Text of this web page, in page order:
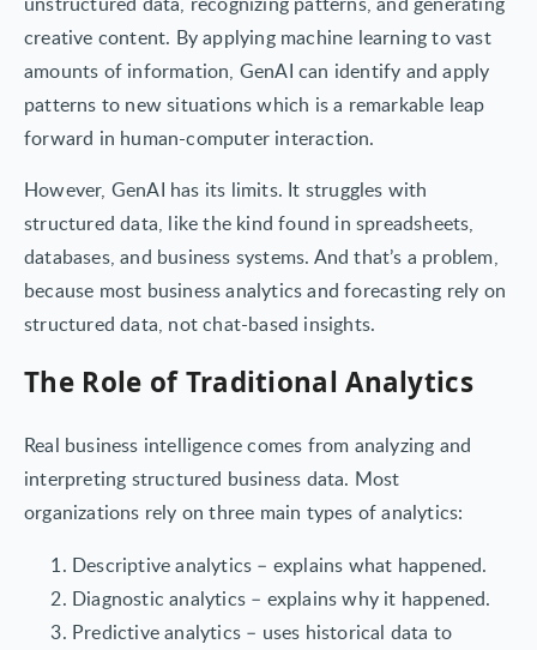
creative content. By applying machine learning to vast
amounts of information, GenAI can identify and apply
patterns to new situations which is a remarkable leap
forward in human-computer interaction.
However, GenAI has its limits. It struggles with
structured data, like the kind found in spreadsheets,
databases, and business systems. And that’s a problem,
because most business analytics and forecasting rely on
structured data, not chat-based insights.
The Role of Traditional Analytics
Real business intelligence comes from analyzing and
interpreting structured business data. Most
organizations rely on three main types of analytics:
Descriptive analytics – explains what happened.
Diagnostic analytics – explains why it happened.
Predictive analytics – uses historical data to